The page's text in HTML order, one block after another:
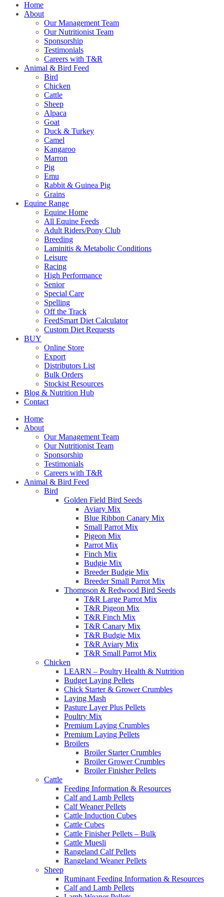
Home
About
Our Management Team
Our Nutritionist Team
Sponsorship
Testimonials
Careers with T&R
Animal & Bird Feed
Bird
Chicken
Cattle
Sheep
Alpaca
Goat
Duck & Turkey
Camel
Kangaroo
Marron
Pig
Emu
Rabbit & Guinea Pig
Grains
Equine Range
Equine Home
All Equine Feeds
Adult Riders/Pony Club
Breeding
Laminitis & Metabolic Conditions
Leisure
Racing
High Performance
Senior
Special Care
Spelling
Off the Track
FeedSmart Diet Calculator
Custom Diet Requests
BUY
Online Store
Export
Distributors List
Bulk Orders
Stockist Resources
Blog & Nutrition Hub
Contact
Home
About
Our Management Team
Our Nutritionist Team
Sponsorship
Testimonials
Careers with T&R
Animal & Bird Feed
Bird
Golden Field Bird Seeds
Aviary Mix
Blue Ribbon Canary Mix
Small Parrot Mix
Pigeon Mix
Parrot Mix
Finch Mix
Budgie Mix
Breeder Budgie Mix
Breeder Small Parrot Mix
Thompson & Redwood Bird Seeds
T&R Large Parrot Mix
T&R Pigeon Mix
T&R Finch Mix
T&R Canary Mix
T&R Budgie Mix
T&R Aviary Mix
T&R Small Parrot Mix
Chicken
LEARN – Poultry Health & Nutrition
Budget Laying Pellets
Chick Starter & Grower Crumbles
Laying Mash
Pasture Layer Plus Pellets
Poultry Mix
Premium Laying Crumbles
Premium Laying Pellets
Broilers
Broiler Starter Crumbles
Broiler Grower Crumbles
Broiler Finisher Pellets
Cattle
Feeding Information & Resources
Calf and Lamb Pellets
Calf Weaner Pellets
Cattle Induction Cubes
Cattle Cubes
Cattle Finisher Pellets – Bulk
Cattle Muesli
Rangeland Calf Pellets
Rangeland Weaner Pellets
Sheep
Ruminant Feeding Information & Resources
Calf and Lamb Pellets